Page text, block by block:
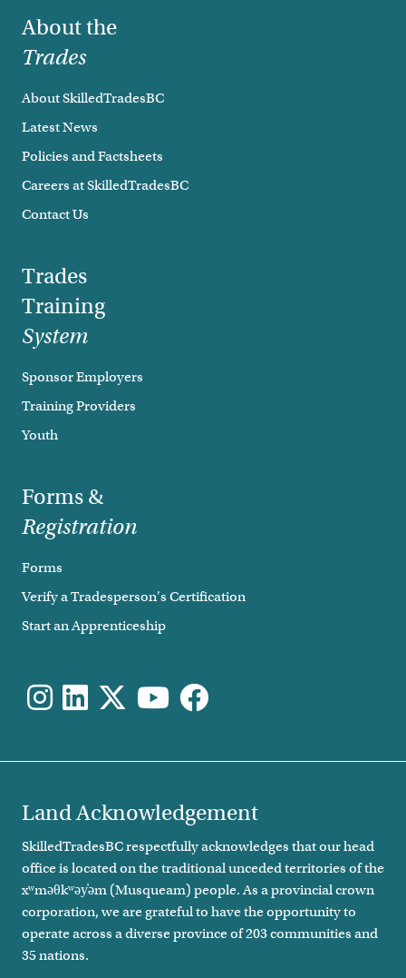
Footer
About the
Trades
About SkilledTradesBC
Latest News
Policies and Factsheets
Careers at SkilledTradesBC
Contact Us
Trades
Training
System
Sponsor Employers
Training Providers
Youth
Forms &
Registration
Forms
Verify a Tradesperson's Certification
Start an Apprenticeship
Land Acknowledgement
SkilledTradesBC respectfully acknowledges that our head
office is located on the traditional unceded territories of the
xʷməθkʷəy̓əm (Musqueam) people. As a provincial crown
corporation, we are grateful to have the opportunity to
operate across a diverse province of 203 communities and
35 nations.